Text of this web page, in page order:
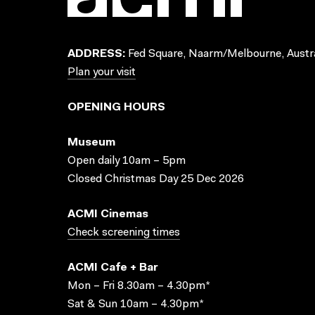
ADDRESS: Fed Square, Naarm/Melbourne,
Plan your visit
OPENING HOURS
Museum
Open daily 10am – 5pm
Closed Christmas Day 25 Dec 2026
ACMI Cinemas
Check screening times
ACMI Cafe + Bar
Mon – Fri 8.30am – 4.30pm*
Sat & Sun 10am – 4.30pm*